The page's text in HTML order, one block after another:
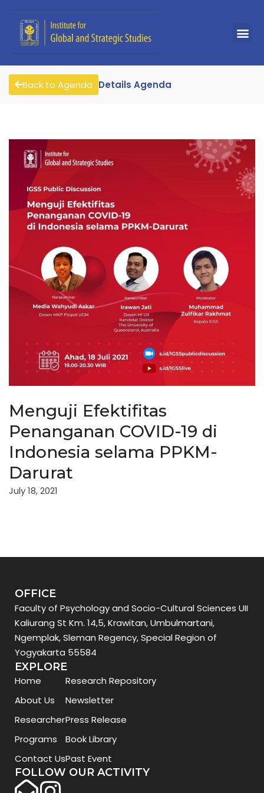
Back to Agenda Details Agenda
Menguji Efektifitas
Penanganan COVID-19 di
Indonesia selama PPKM-
Darurat
July 18, 2021
OFFICE
Faculty of Psychology and Socio-Cultural Sciences UII
Kaliurang St Km. 14,5, Krawitan, Umbulmartani,
Ngemplak, Sleman Regency, Special Region of
Yogyakarta 55584
EXPLORE
Home
About Us
Researcher
Programs
Contact Us
Research Repository
Newsletter
Press Release
Book Library
Past Event
FOLLOW OUR ACTIVITY